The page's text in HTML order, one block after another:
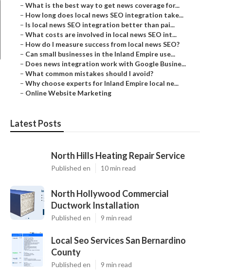
– What is the best way to get news coverage for...
– How long does local news SEO integration take...
– Is local news SEO integration better than pai...
– What costs are involved in local news SEO int...
– How do I measure success from local news SEO?
– Can small businesses in the Inland Empire use...
– Does news integration work with Google Busine...
– What common mistakes should I avoid?
– Why choose experts for Inland Empire local ne...
– Online Website Marketing
Latest Posts
North Hills Heating Repair Service
Published en 10 min read
North Hollywood Commercial
Ductwork Installation
Published en 9 min read
Local Seo Services San Bernardino
County
Published en 9 min read